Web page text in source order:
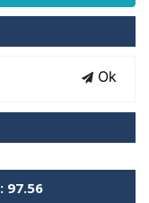
Ok
97.56